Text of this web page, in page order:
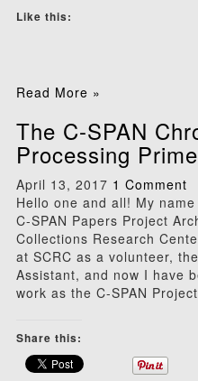
Like this:
Read More »
The C-SPAN
Processing
April 13, 2017 1 Comment
Hello one and all! My
C-SPAN Papers Project
Collections Research
at SCRC as a volunteer,
Assistant, and now I have
work as the C-SPAN
Share this: